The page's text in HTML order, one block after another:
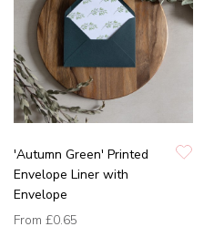
'Autumn Green' Printed
Envelope Liner with
Envelope
From £0.65